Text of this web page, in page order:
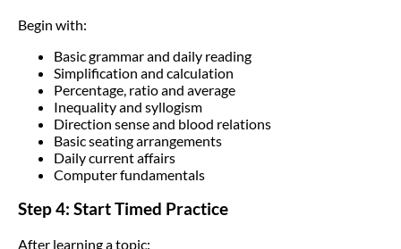
Begin with:
Basic grammar and daily reading
Simplification and calculation
Percentage, ratio and average
Inequality and syllogism
Direction sense and blood relations
Basic seating arrangements
Daily current affairs
Computer fundamentals
Step 4: Start Timed Practice
After learning a topic: